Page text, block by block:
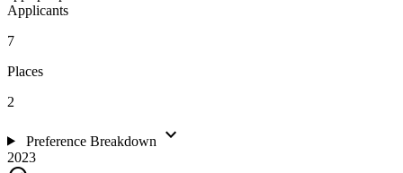
Applicants
7
Places
2
Preference Breakdown expand_more
2023